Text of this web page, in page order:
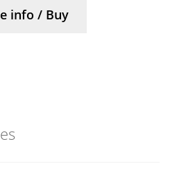
info / Buy